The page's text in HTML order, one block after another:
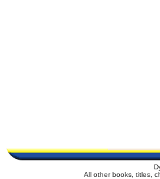
All other books, titles,